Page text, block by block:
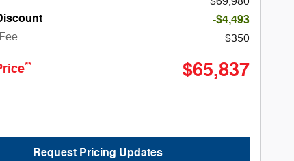
-$4,493
$350
** $65,837
Request Pricing Updates